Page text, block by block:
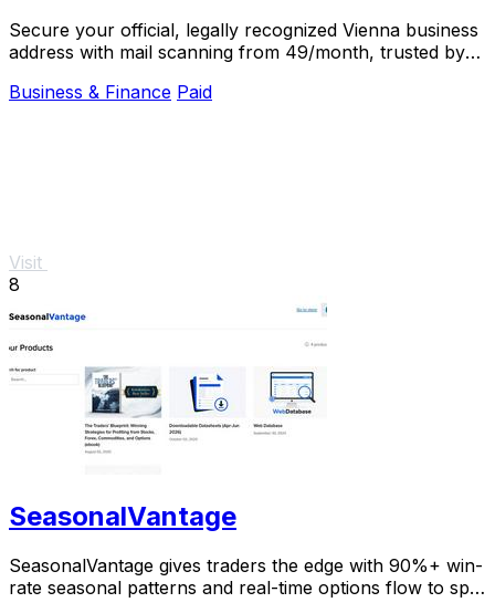
Secure your official, legally recognized Vienna business
address with mail scanning from 49/month, trusted by
Business & Finance Paid
Visit
8
SeasonalVantage
SeasonalVantage gives traders the edge with 90%+ win-
rate seasonal patterns and real-time options flow to spot